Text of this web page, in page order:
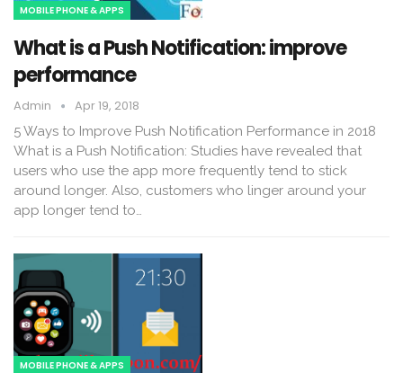
MOBILE PHONE & APPS
What is a Push Notification: improve
performance
Admin Apr 19, 2018
5 Ways to Improve Push Notification Performance in 2018
What is a Push Notification: Studies have revealed that
users who use the app more frequently tend to stick
around longer. Also, customers who linger around your
app longer tend to…
MOBILE PHONE & APPS